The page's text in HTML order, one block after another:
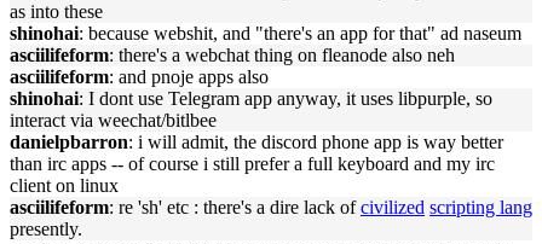
as into these
shinohai: because webshit, and "there's an app for that" ad naseum
asciilifeform: there's a webchat thing on fleanode also neh
asciilifeform: and pnoje apps also
shinohai: I dont use Telegram app anyway, it uses libpurple, so
interact via weechat/bitlbee
danielpbarron: i will admit, the discord phone app is way better
than irc apps -- of course i still prefer a full keyboard and my irc
client on linux
asciilifeform: re 'sh' etc : there's a dire lack ofcivilized scripting lang
presently.